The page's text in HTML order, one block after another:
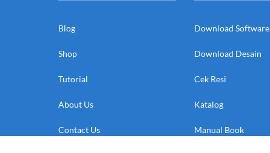
Blog
Shop
Tutorial
About Us
Contact Us
Download Software
Download Desain
Cek Resi
Katalog
Manual Book